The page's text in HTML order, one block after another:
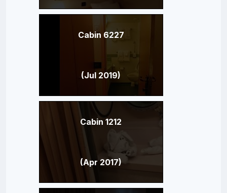
Cabin 6227
(Jul 2019)
Cabin 1212
(Apr 2017)